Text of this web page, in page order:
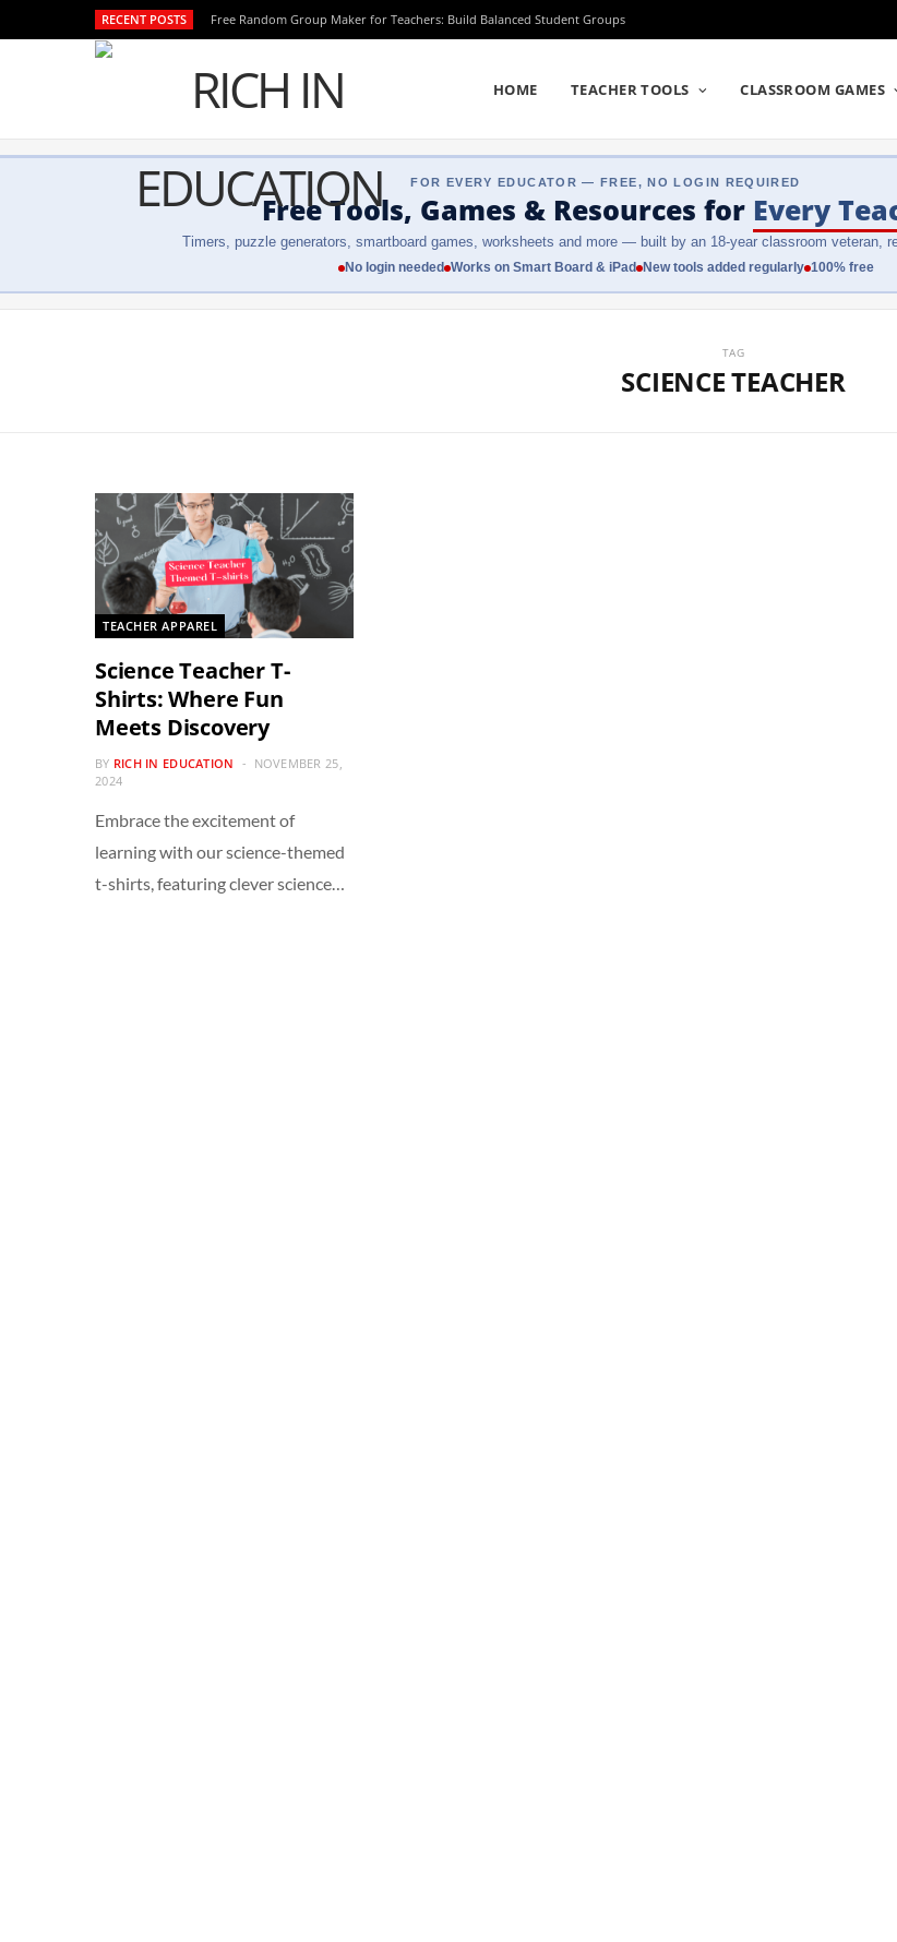
RECENT POSTS Free Random Group Maker for Teachers: Build Balanced Student Groups
HOME TEACHER TOOLS CLASSROOM GAMES
FOR EVERY EDUCATOR — FREE, NO LOGIN REQUIRED
Free Tools, Games & Resources for Every
Timers, puzzle generators, smartboard games, worksheets and more — built by an 18-year classroom veteran,
No login needed Works on Smart Board & iPad New tools added regularly 100% free
TAG
SCIENCE TEACHER
TEACHER APPAREL
Science Teacher T-
Shirts: Where Fun
Meets Discovery
BY RICH IN EDUCATION
NOVEMBER 25,
2024
Embrace the excitement of
learning with our science-themed
t-shirts, featuring clever science…